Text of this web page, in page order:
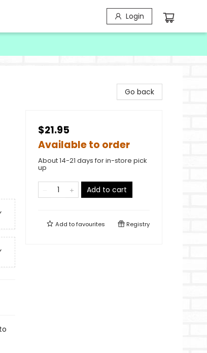
Login
Go back
$21.95
Available to order
About 14-21 days for in-store pick
up
Add to cart
Add tofavourites Registry